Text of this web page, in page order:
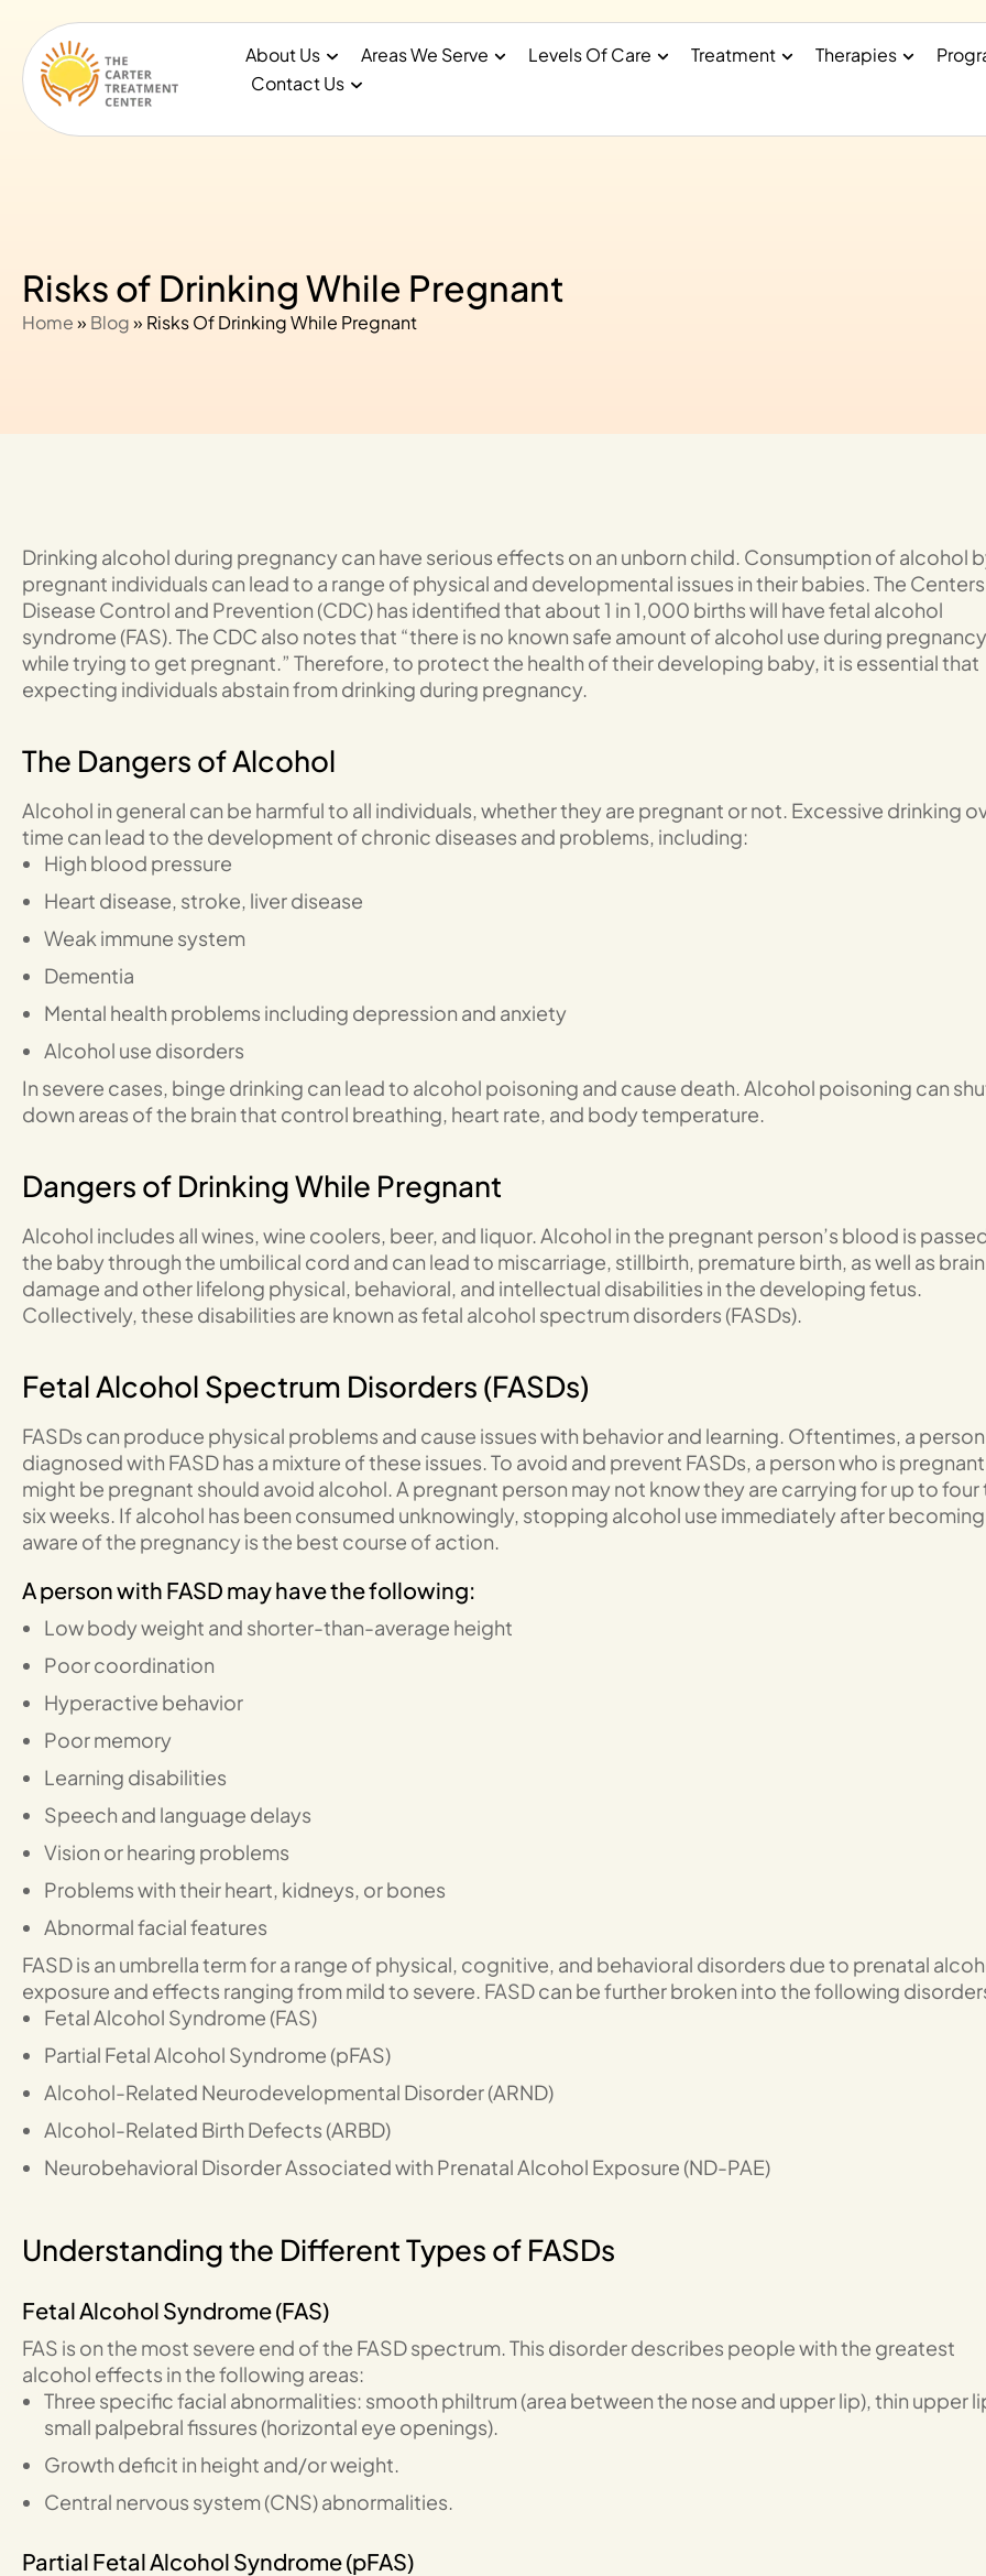
About Us Areas We Serve Levels Of Care Treatment Therapies
Contact Us
Risks of Drinking While Pregnant
Home» Blog» Risks Of Drinking While Pregnant
Drinking alcohol during pregnancy can have serious effects on an unborn child. Consumption of alcohol
pregnant individuals can lead to a range of physical and developmental issues in their babies. The
Disease Control and Prevention (CDC) has identified that about 1 in 1,000 births will have fetal alcohol
syndrome (FAS). The CDC also notes that “there is no known safe amount of alcohol use during
while trying to get pregnant.” Therefore, to protect the health of their developing baby, it is essential that
expecting individuals abstain from drinking during pregnancy.
The Dangers of Alcohol
Alcohol in general can be harmful to all individuals, whether they are pregnant or not. Excessive drinking
time can lead to the development of chronic diseases and problems, including:
High blood pressure
Heart disease, stroke, liver disease
Weak immune system
Dementia
Mental health problems including depression and anxiety
Alcohol use disorders
In severe cases, binge drinking can lead to alcohol poisoning and cause death. Alcohol poisoning can
down areas of the brain that control breathing, heart rate, and body temperature.
Dangers of Drinking While Pregnant
Alcohol includes all wines, wine coolers, beer, and liquor. Alcohol in the pregnant person’s blood is
the baby through the umbilical cord and can lead to miscarriage, stillbirth, premature birth, as well as brain
damage and other lifelong physical, behavioral, and intellectual disabilities in the developing fetus.
Collectively, these disabilities are known as fetal alcohol spectrum disorders (FASDs).
Fetal Alcohol Spectrum Disorders (FASDs)
FASDs can produce physical problems and cause issues with behavior and learning. Oftentimes, a person
diagnosed with FASD has a mixture of these issues. To avoid and prevent FASDs, a person who is
might be pregnant should avoid alcohol. A pregnant person may not know they are carrying for up to four
six weeks. If alcohol has been consumed unknowingly, stopping alcohol use immediately after becoming
aware of the pregnancy is the best course of action.
A person with FASD may have the following:
Low body weight and shorter-than-average height
Poor coordination
Hyperactive behavior
Poor memory
Learning disabilities
Speech and language delays
Vision or hearing problems
Problems with their heart, kidneys, or bones
Abnormal facial features
FASD is an umbrella term for a range of physical, cognitive, and behavioral disorders due to prenatal
exposure and effects ranging from mild to severe. FASD can be further broken into the following
Fetal Alcohol Syndrome (FAS)
Partial Fetal Alcohol Syndrome (pFAS)
Alcohol-Related Neurodevelopmental Disorder (ARND)
Alcohol-Related Birth Defects (ARBD)
Neurobehavioral Disorder Associated with Prenatal Alcohol Exposure (ND-PAE)
Understanding the Different Types of FASDs
Fetal Alcohol Syndrome (FAS)
FAS is on the most severe end of the FASD spectrum. This disorder describes people with the greatest
alcohol effects in the following areas:
Three specific facial abnormalities: smooth philtrum (area between the nose and upper lip), thin upper
small palpebral fissures (horizontal eye openings).
Growth deficit in height and/or weight.
Central nervous system (CNS) abnormalities.
Partial Fetal Alcohol Syndrome (pFAS)